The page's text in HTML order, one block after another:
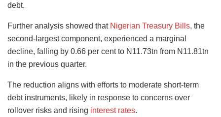
debt.
Further analysis showed that Nigerian Treasury Bills, the
second-largest component, experienced a marginal
decline, falling by 0.66 per cent to N11.73tn from N11.81tn
in the previous quarter.
The reduction aligns with efforts to moderate short-term
debt instruments, likely in response to concerns over
rollover risks and rising interest rates.